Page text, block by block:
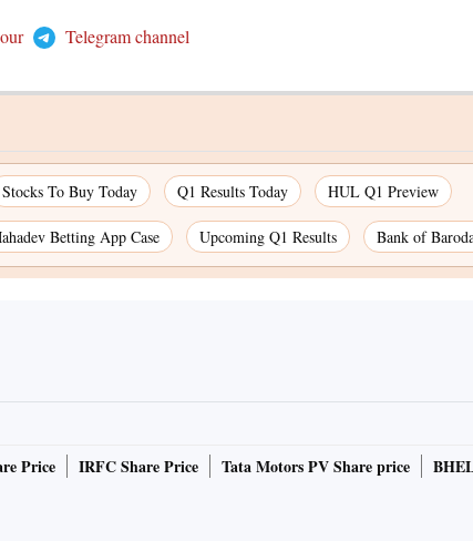
Telegram channel
Stocks To Buy Today Q1 Results Today HUL Q1 Preview
Betting App Case Upcoming Q1 Results Bank of
Price IRFC Share Price Tata Motors PV Share price